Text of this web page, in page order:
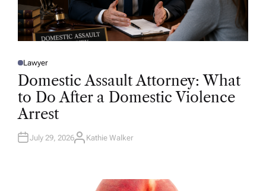
P
O
E
D
N
Lawyer
Domestic Assault Attorney: What
to Do After a Domestic Violence
Arrest
July 29, 2026A
Kathie Walker